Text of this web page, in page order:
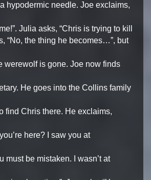
a hypodermic needle. Joe exclaims,
Julia asks, “Chris is trying to kill
“No, the thing he becomes…”, but
werewolf is gone. Joe now finds
He goes into the Collins family
find Chris there. He exclaims,
here? I saw you at
must be mistaken. I wasn’t at